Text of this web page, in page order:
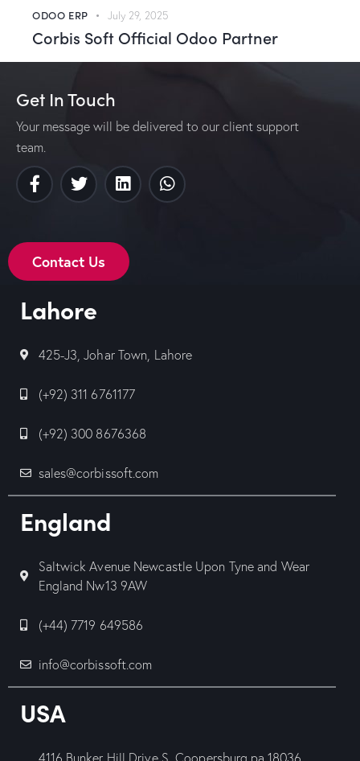
ODOO ERP July 29, 2025
Corbis Soft Official Odoo Partner
Get In Touch
Your message will be delivered to our client support
team.
Contact Us
Lahore
425-J3, Johar Town, Lahore
(+92) 311 6761177
(+92) 300 8676368
sales@corbissoft.com
England
Saltwick Avenue Newcastle Upon Tyne and Wear
England Nw13 9AW
(+44) 7719 649586
info@corbissoft.com
USA